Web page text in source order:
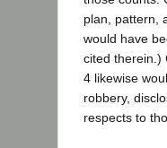
plan, pattern,
would have
cited therein.)
4 likewise
robbery,
respects to